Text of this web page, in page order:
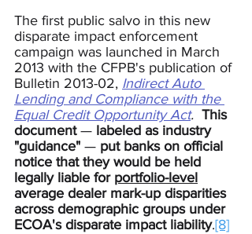
The first public salvo in this new
disparate impact enforcement
campaign was launched in March
2013 with the CFPB's publication of
Bulletin 2013-02, Indirect Auto
Lending and Compliance with the
Equal Credit Opportunity Act. This
document — labeled as industry
"guidance" — put banks on official
notice that they would be held
legally liable for portfolio-level
average dealer mark-up disparities
across demographic groups under
ECOA's disparate impact liability.[8]